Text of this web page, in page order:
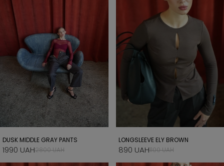
DUSK MIDDLE GRAY PANTS
1990 UAH2800 UAH
LONGSLEEVE ELY BROWN
890 UAH1100 UAH